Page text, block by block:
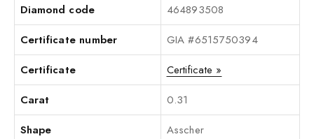
Diamond code
464893508
Certificate number
GIA #6515750394
Certificate
Certificate »
Carat
0.31
Shape
Asscher